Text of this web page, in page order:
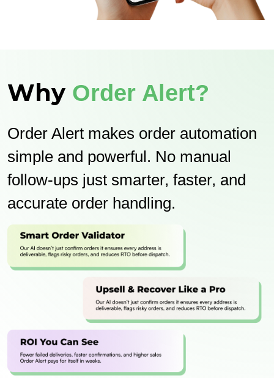
Why Order Alert?
Order Alert makes order automation
simple and powerful. No manual
follow-ups just smarter, faster, and
accurate order handling.